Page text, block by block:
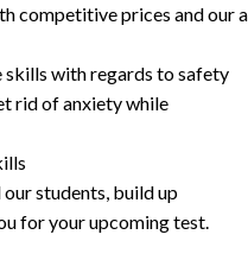
competitive prices and our
with regards to safety
rid of anxiety while
students, build up
for your upcoming test.